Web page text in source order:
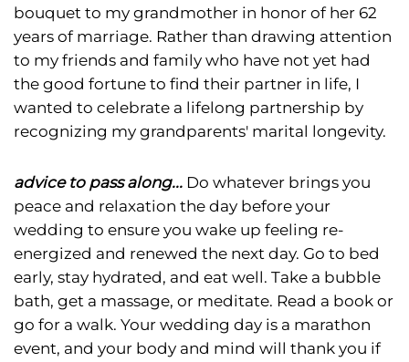
bouquet to my grandmother in honor of her 62
years of marriage. Rather than drawing attention
to my friends and family who have not yet had
the good fortune to find their partner in life, I
wanted to celebrate a lifelong partnership by
recognizing my grandparents' marital longevity.
advice to pass along... Do whatever brings you
peace and relaxation the day before your
wedding to ensure you wake up feeling re-
energized and renewed the next day. Go to bed
early, stay hydrated, and eat well. Take a bubble
bath, get a massage, or meditate. Read a book or
go for a walk. Your wedding day is a marathon
event, and your body and mind will thank you if